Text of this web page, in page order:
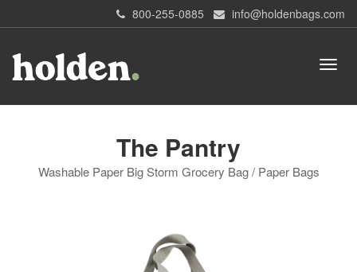
800-255-0885 info@holdenbags.com
The Pantry
Washable Paper Big Storm Grocery Bag / Paper Bags